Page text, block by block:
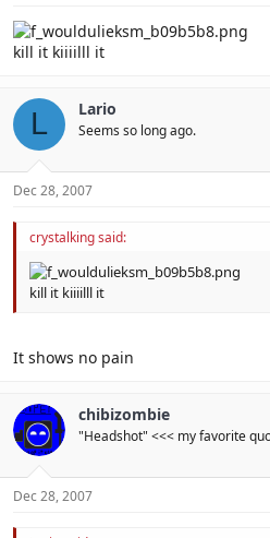
kill it kiiiilll it
L Lario
Seems so long ago.
Dec 28, 2007
crystalking said:
kill it kiiiilll it
It shows no pain
chibizombie
"Headshot" <<< my favorite
Dec 28, 2007